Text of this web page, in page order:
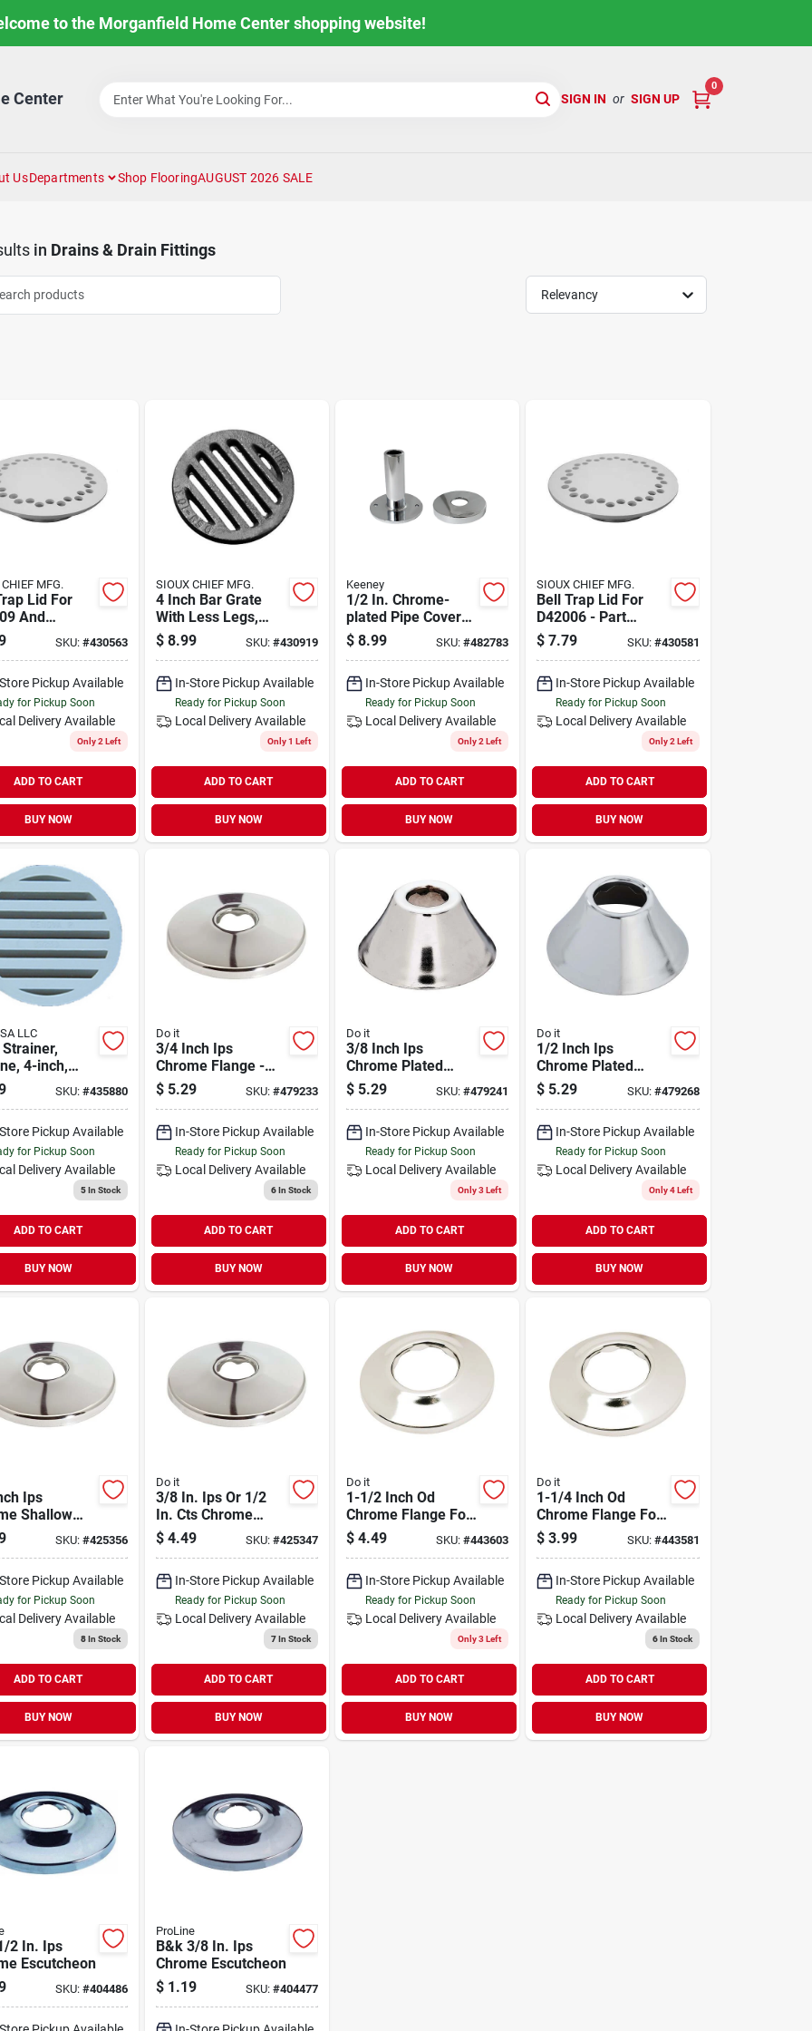
to the Morganfield Home Center shopping website!
Center SIGN IN or SIGN UP
0
UsDepartments Shop FlooringAUGUST 2026 SALE
in Drains & Drain Fittings
Relevancy
MFG.
Lid For
And
Part
D42008 By
SKU: #430563
Pickup Available
for Pickup Soon
Delivery Available
Only 2 Left
ADD TO CART
BUY NOW
SIOUX CHIEF MFG.
4 Inch Bar Grate
With Less Legs,
Diameter 4-7/8
Inch, Model D59104
$ 8.99 SKU: #430919
In-Store Pickup Available
Ready for Pickup Soon
Local Delivery Available
Only 1 Left
ADD TO CART
BUY NOW
Keeney
1/2 In. Chrome-
plated Pipe Cover
Tube And Flange -
Model K857-30
$ 8.99 SKU:#482783
In-Store Pickup Available
Ready for Pickup Soon
Local DeliveryAvailable
Only 2 Left
ADD TO CART
BUY NOW
SIOUX CHIEF MFG.
Bell Trap Lid For
D42006 - Part
Number D42007 By
Jones Stephens
$ 7.79 SKU: #430581
In-Store Pickup Available
Ready for Pickup Soon
Local Delivery Available
Only 2 Left
ADD TO CART
BUY NOW
LLC
4-inch,
S49240 SKU: #435880
Pickup Available
for Pickup Soon
Delivery Available
5In Stock
ADD TO CART
BUY NOW
Do it
3/4 Inch Ips
Chrome Flange -
Metal Shallow
Flange For
Applications
$ 5.29 SKU: #479233
In-Store Pickup Available
Ready for Pickup Soon
Local Delivery Available
6In Stock
ADD TO CART
BUY NOW
Do it
3/8 Inch Ips
Chrome Plated
Metal Bell Flange
For Plumbing
$ 5.29 SKU:#479241
In-Store Pickup Available
Ready for Pickup Soon
Local DeliveryAvailable
Only 3 Left
ADD TO CART
BUY NOW
Do it
1/2 Inch Ips
Chrome Plated
Metal Bell Flange
For Plumbing
$ 5.29 SKU: #479268
In-Store Pickup Available
Ready for Pickup Soon
Local Delivery Available
Only 4 Left
ADD TO CART
BUY NOW
Ips
Shallow
- ModelSKU: #425356
Pickup Available
for Pickup Soon
Delivery Available
8In Stock
ADD TO CART
BUY NOW
Do it
3/8 In. Ips Or 1/2
In. Cts Chrome
Shallow Flange -
Model 425347
$ 4.49 SKU: #425347
In-Store Pickup Available
Ready for Pickup Soon
Local Delivery Available
7In Stock
ADD TO CART
BUY NOW
Do it
1-1/2 Inch Od
Chrome Flange For
Plumbing
Applications
$ 4.49 SKU:#443603
In-Store Pickup Available
Ready for Pickup Soon
Local DeliveryAvailable
Only 3 Left
ADD TO CART
BUY NOW
Do it
1-1/4 Inch Od
Chrome Flange For
Plumbing
Applications
$ 3.99 SKU: #443581
In-Store Pickup Available
Ready for Pickup Soon
Local Delivery Available
6In Stock
ADD TO CART
BUY NOW
2 In. Ips
Escutcheon
SKU: #404486
ProLine
B&k 3/8 In. Ips
Chrome Escutcheon
$ 1.19 SKU: #404477